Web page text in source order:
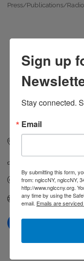
Press/Publications/Radio
Send Email
https://
Sign up
Stay connected.
Email
By submitting this form,
from: nglccNY, nglccNY,
http://www.nglccny.org.
any time by using the
email. Emails are